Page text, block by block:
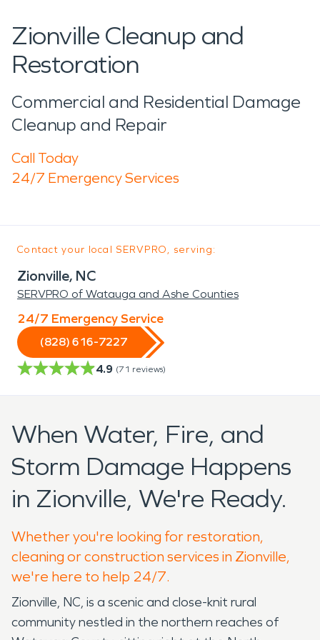
Zionville Cleanup and
Restoration
Commercial and Residential Damage
Cleanup and Repair
Call Today
24/7 Emergency Services
Contact your local SERVPRO, serving:
Zionville, NC
SERVPRO of Watauga and Ashe Counties
24/7 Emergency Service
(828) 616-7227
4.9 (71 reviews)
When Water, Fire, and
Storm Damage Happens
in Zionville, We're Ready.
Whether you're looking for restoration,
cleaning or construction services in Zionville,
we're here to help 24/7.
Zionville, NC, is a scenic and close-knit rural
community nestled in the northern reaches of